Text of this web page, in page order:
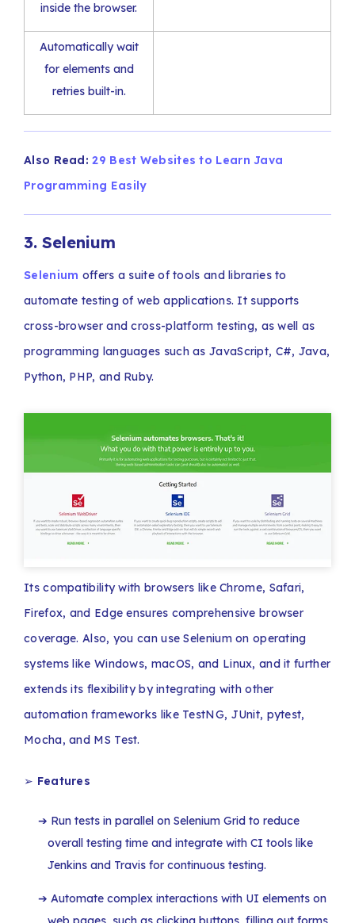
inside the browser.
Automatically wait
for elements and
retries built-in.
Also Read:29 Best Websites to Learn Java
Programming Easily
3. Selenium
Selenium offers a suite of tools and libraries to
automate testing of web applications. It supports
cross-browser and cross-platform testing, as well as
programming languages such as JavaScript, C#, Java,
Python, PHP, and Ruby.
Its compatibility with browsers like Chrome, Safari,
Firefox, and Edge ensures comprehensive browser
coverage. Also, you can use Selenium on operating
systems like Windows, macOS, and Linux, and it further
extends its flexibility by integrating with other
automation frameworks like TestNG, JUnit, pytest,
Mocha, and MS Test.
➢ Features
Run tests in parallel on Selenium Grid to reduce
overall testing time and integrate with CI tools like
Jenkins and Travis for continuous testing.
Automate complex interactions with UI elements on